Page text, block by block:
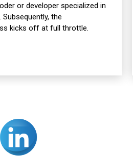
or developer specialized in
the
kicks off at full throttle.